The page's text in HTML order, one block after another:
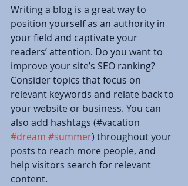
Writing a blog is a great way to
position yourself as an authority in
your field and captivate your
readers’ attention. Do you want to
improve your site’s SEO ranking?
Consider topics that focus on
relevant keywords and relate back to
your website or business. You can
also add hashtags (#vacation
#dream #summer) throughout your
posts to reach more people, and
help visitors search for relevant
content.